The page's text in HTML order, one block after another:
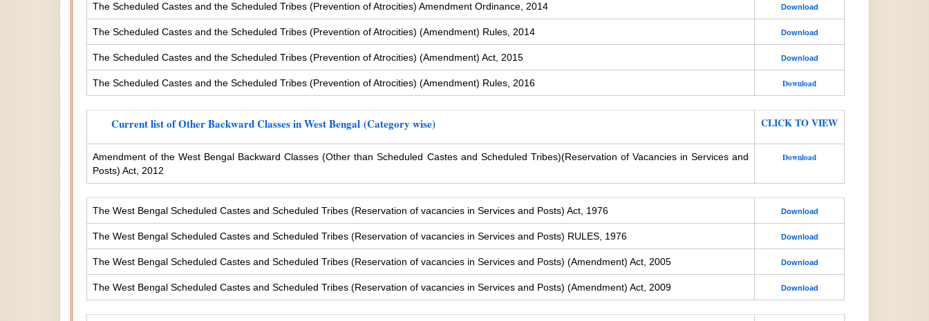
The Scheduled Castes and the Scheduled Tribes (Prevention of Atrocities) Amendment Ordinance, 2014 Download
The Scheduled Castes and the Scheduled Tribes (Prevention of Atrocities) (Amendment) Rules, 2014 Download
The Scheduled Castes and the Scheduled Tribes (Prevention of Atrocities) (Amendment) Act, 2015 Download
The Scheduled Castes and the Scheduled Tribes (Prevention of Atrocities) (Amendment) Rules, 2016 Download
Current list of Other Backward Classes in West Bengal (Category wise) CLICK TO VIEW
Amendment of the West Bengal Backward Classes (Other than Scheduled Castes and Scheduled Tribes)(Reservation of Vacancies in Services and
Posts) Act, 2012
Download
The West Bengal Scheduled Castes and Scheduled Tribes (Reservation of vacancies in Services and Posts) Act, 1976 Download
The West Bengal Scheduled Castes and Scheduled Tribes (Reservation of vacancies in Services and Posts) RULES, 1976 Download
The West Bengal Scheduled Castes and Scheduled Tribes (Reservation of vacancies in Services and Posts) (Amendment) Act, 2005 Download
The West Bengal Scheduled Castes and Scheduled Tribes (Reservation of vacancies in Services and Posts) (Amendment) Act, 2009 Download